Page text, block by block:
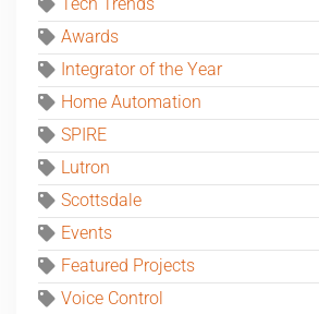
Tech Trends
Awards
Integrator of the Year
Home Automation
SPIRE
Lutron
Scottsdale
Events
Featured Projects
Voice Control